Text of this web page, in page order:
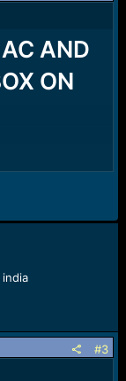
AND
ON
FRP
FILES -
files by ssm
india
#3